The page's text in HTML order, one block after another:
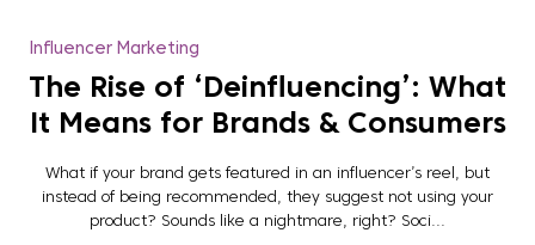
Influencer Marketing
The Rise of ‘Deinfluencing’: What
It Means for Brands & Consumers
What if your brand gets featured in an influencer’s reel, but
instead of being recommended, they suggest not using your
product? Sounds like a nightmare, right? Soci...